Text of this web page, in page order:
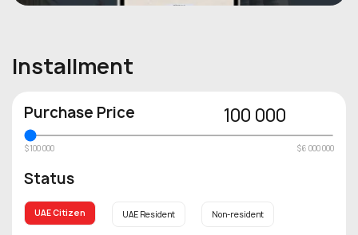
Installment
Purchase Price 100 000
$100 000 $6 000 000
Status
UAE Citizen UAE Resident Non-resident